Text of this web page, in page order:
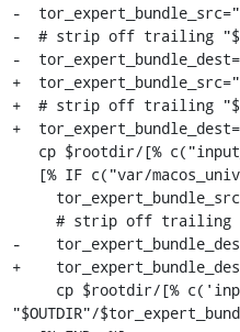
-
-  # strip off trailing
-
+
+  # strip off trailing
+
-
+
"$OUTDIR"/